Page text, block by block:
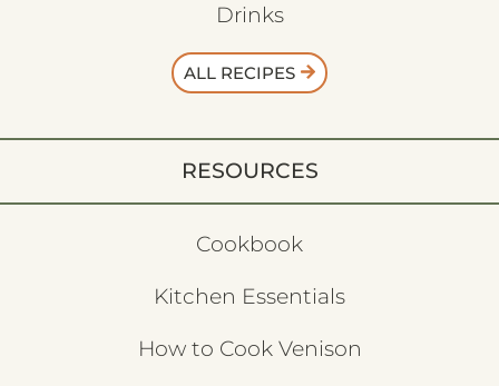
Drinks
ALL RECIPES
RESOURCES
Cookbook
Kitchen Essentials
How to Cook Venison